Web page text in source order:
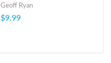
Geoff Ryan
$9.99